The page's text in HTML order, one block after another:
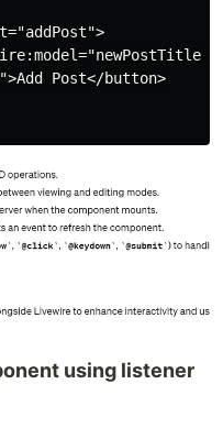
Post</button>
using listener